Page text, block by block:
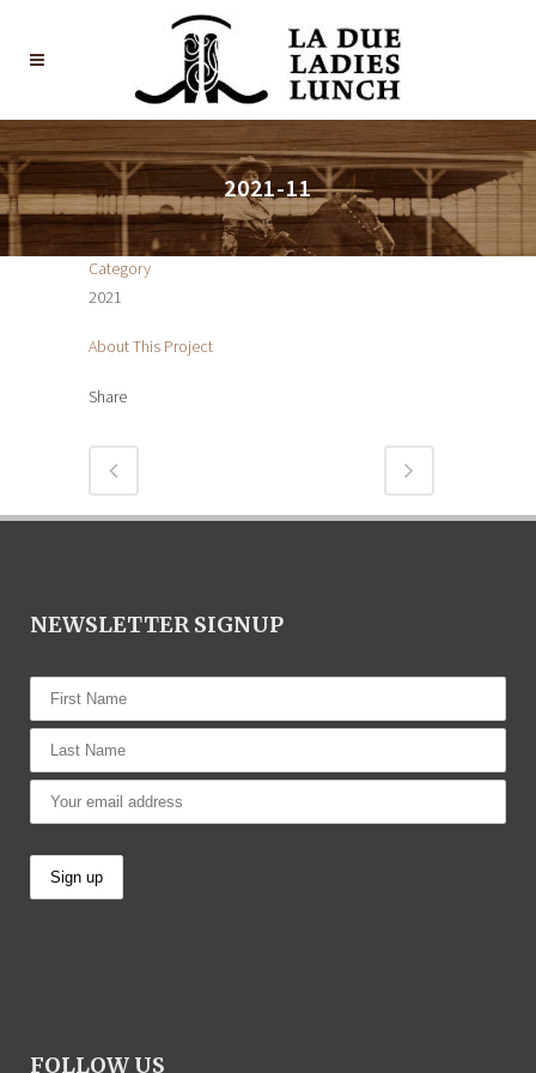
2021-11
Category
2021
About This Project
Share
NEWSLETTER SIGNUP
FOLLOW US